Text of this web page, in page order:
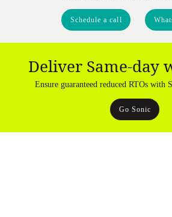
Schedule a call
Deliver Same-day
Ensure guaranteed reduced RTOs with
Go Sonic